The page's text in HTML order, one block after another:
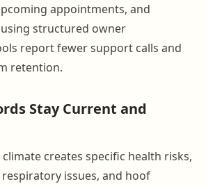
appointments, and
using structured owner
report fewer support calls and
retention.
Stay Current and
creates specific health risks,
issues, and hoof